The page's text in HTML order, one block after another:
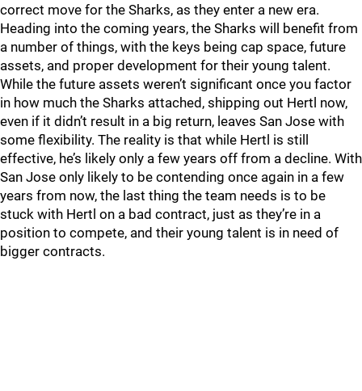
correct move for the Sharks, as they enter a new era.
Heading into the coming years, the Sharks will benefit from
a number of things, with the keys being cap space, future
assets, and proper development for their young talent.
While the future assets weren’t significant once you factor
in how much the Sharks attached, shipping out Hertl now,
even if it didn’t result in a big return, leaves San Jose with
some flexibility. The reality is that while Hertl is still
effective, he’s likely only a few years off from a decline. With
San Jose only likely to be contending once again in a few
years from now, the last thing the team needs is to be
stuck with Hertl on a bad contract, just as they’re in a
position to compete, and their young talent is in need of
bigger contracts.